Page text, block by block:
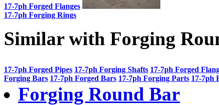
17-7ph Forged Flanges
17-7ph Forging Rings
Similar with Forging
17-7ph Forged Pipes 17-7ph Forging Shafts 17-7ph Forged
Forging Bars 17-7ph Forged Bars 17-7ph Forging Parts 17-7ph
Forging Round Bar